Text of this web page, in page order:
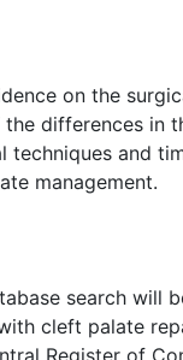
on the
differences in
techniques and
management.
search will
cleft palate
Register of